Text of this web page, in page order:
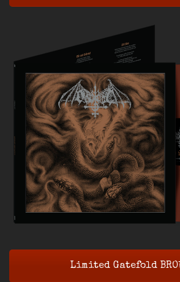
Limited Gatefold